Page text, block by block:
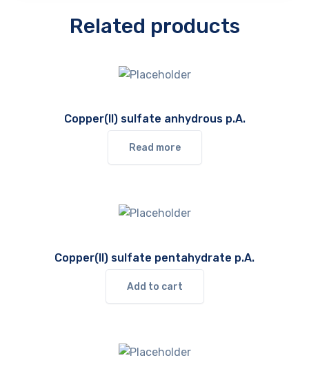
Related products
Copper(II) sulfate anhydrous p.A.
Read more
Copper(II) sulfate pentahydrate p.A.
Add to cart